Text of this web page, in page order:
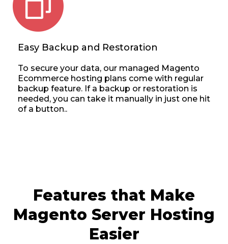
Easy Backup and Restoration
To secure your data, our managed Magento
Ecommerce hosting plans come with regular
backup feature. If a backup or restoration is
needed, you can take it manually in just one hit
of a button..
Features that Make
Magento Server Hosting
Easier